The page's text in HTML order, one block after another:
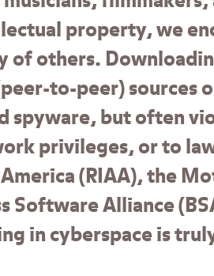
property, we
of others.
to-peer) sources
spyware, but often
privileges, or to
(RIAA), the
Software Alliance
in cyberspace is